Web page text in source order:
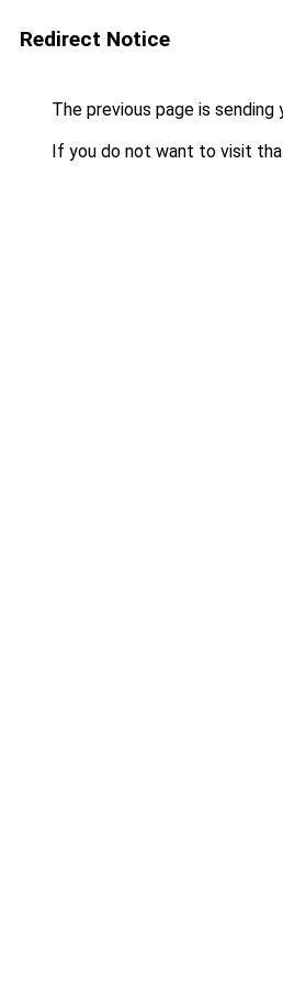
Redirect Notice
The previous page is sending
If you do not want to visit